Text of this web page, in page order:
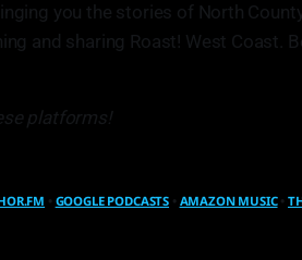
you the stories of North
and sharing Roast! West Coast.
platforms!
• GOOGLE PODCASTS • AMAZON MUSIC•